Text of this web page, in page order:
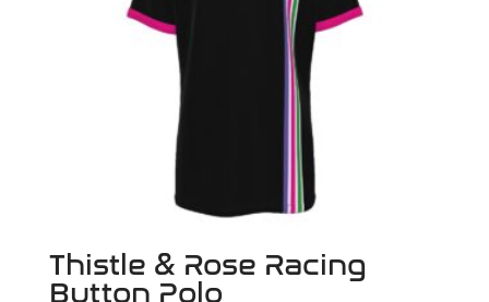
Thistle & Rose Racing
Button Polo